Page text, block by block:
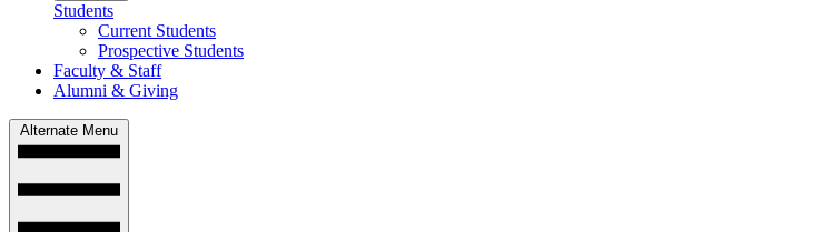
Students
Current Students
Prospective Students
Faculty & Staff
Alumni & Giving
Alternate Menu